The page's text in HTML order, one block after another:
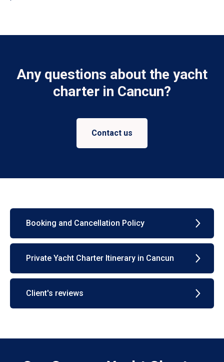
Any questions about the yacht
charter in Cancun?
Contact us
Booking and Cancellation Policy
Private Yacht Charter Itinerary in Cancun
Client's reviews